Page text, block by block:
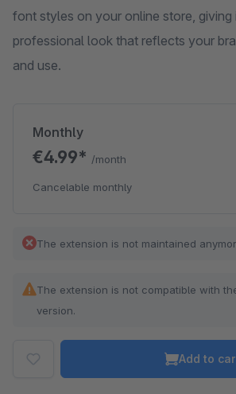
font styles on your online store, giving
professional look that reflects your
and use.
Monthly
€4.99* /month
Cancelable monthly
The extension is not maintained
The extension is not compatible with
version.
Add to